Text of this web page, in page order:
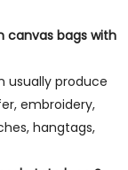
canvas bags with
usually produce
embroidery,
hangtags,